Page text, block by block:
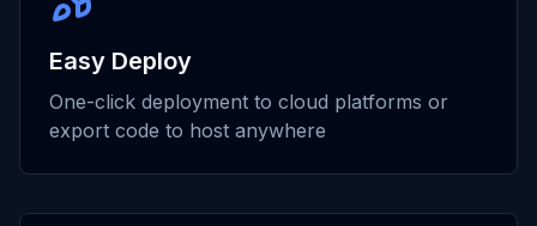
Easy Deploy
One-click deployment to cloud platforms or
export code to host anywhere